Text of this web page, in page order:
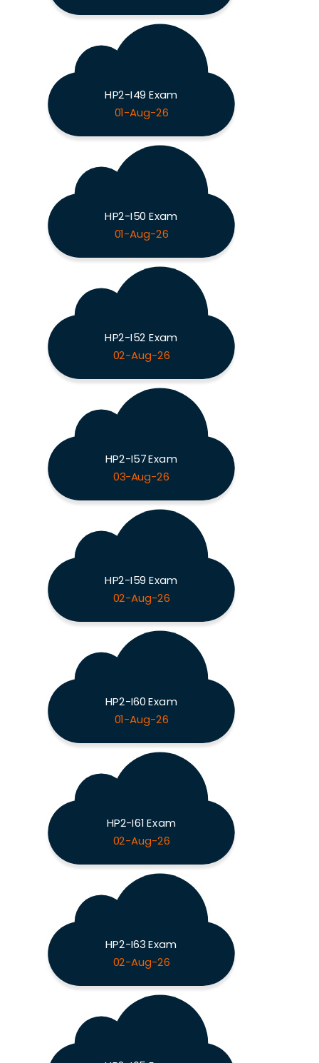
HP2-I49 Exam
01-Aug-26
HP2-I50 Exam
01-Aug-26
HP2-I52 Exam
02-Aug-26
HP2-I57 Exam
03-Aug-26
HP2-I59 Exam
02-Aug-26
HP2-I60 Exam
01-Aug-26
HP2-I61 Exam
02-Aug-26
HP2-I63 Exam
02-Aug-26